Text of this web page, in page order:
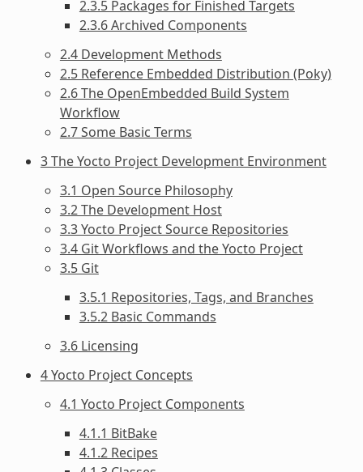
2.3.5 Packages for Finished Targets
2.3.6 Archived Components
2.4 Development Methods
2.5 Reference Embedded Distribution (Poky)
2.6 The OpenEmbedded Build System
Workflow
2.7 Some Basic Terms
3 The Yocto Project Development Environment
3.1 Open Source Philosophy
3.2 The Development Host
3.3 Yocto Project Source Repositories
3.4 Git Workflows and the Yocto Project
3.5 Git
3.5.1 Repositories, Tags, and Branches
3.5.2 Basic Commands
3.6 Licensing
4 Yocto Project Concepts
4.1 Yocto Project Components
4.1.1 BitBake
4.1.2 Recipes